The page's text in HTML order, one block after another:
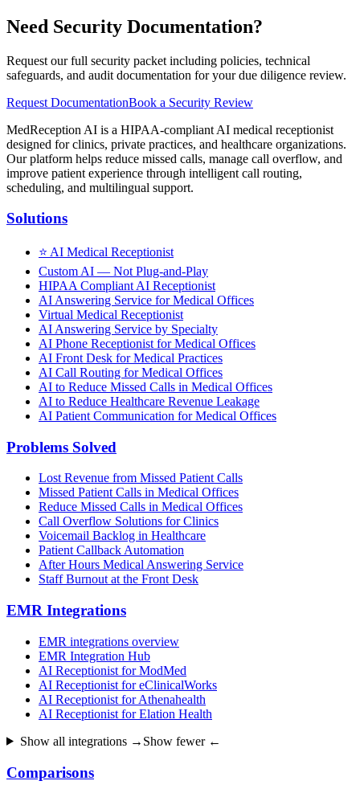
Need Security Documentation?
Request our full security packet including policies, technical
safeguards, and audit documentation for your due diligence review.
Request DocumentationBook a Security Review
MedReception AI is a HIPAA-compliant AI medical receptionist
designed for clinics, private practices, and healthcare organizations.
Our platform helps reduce missed calls, manage call overflow, and
improve patient experience through intelligent call routing,
scheduling, and multilingual support.
Solutions
⭐ AI Medical Receptionist
Custom AI — Not Plug-and-Play
HIPAA Compliant AI Receptionist
AI Answering Service for Medical Offices
Virtual Medical Receptionist
AI Answering Service by Specialty
AI Phone Receptionist for Medical Offices
AI Front Desk for Medical Practices
AI Call Routing for Medical Offices
AI to Reduce Missed Calls in Medical Offices
AI to Reduce Healthcare Revenue Leakage
AI Patient Communication for Medical Offices
Problems Solved
Lost Revenue from Missed Patient Calls
Missed Patient Calls in Medical Offices
Reduce Missed Calls in Medical Offices
Call Overflow Solutions for Clinics
Voicemail Backlog in Healthcare
Patient Callback Automation
After Hours Medical Answering Service
Staff Burnout at the Front Desk
EMR Integrations
EMR integrations overview
EMR Integration Hub
AI Receptionist for ModMed
AI Receptionist for eClinicalWorks
AI Receptionist for Athenahealth
AI Receptionist for Elation Health
Show all integrations → Show fewer ←
Comparisons